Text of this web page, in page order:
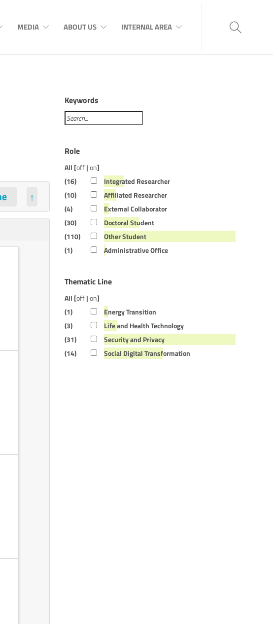
MEDIA ABOUT US INTERNAL AREA
↑
Keywords
Role
All [off|on]
(16)
Integrated Researcher
(10)
Affiliated Researcher
(4)
External Collaborator
(30)
Doctoral Student
(110)
Other Student
(1)
Administrative Office
Thematic Line
All [off|on]
(1)
Energy Transition
(3)
Life and Health Technology
(31)
Security and Privacy
(14)
Social Digital Transformation